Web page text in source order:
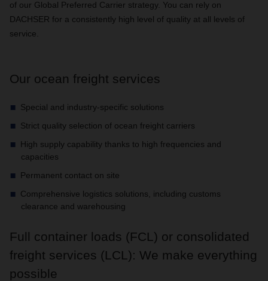
of our Global Preferred Carrier strategy. You can rely on
DACHSER for a consistently high level of quality at all levels of
service.
Our ocean freight services
Special and industry-specific solutions
Strict quality selection of ocean freight carriers
High supply capability thanks to high frequencies and
capacities
Permanent contact on site
Comprehensive logistics solutions, including customs
clearance and warehousing
Full container loads (FCL) or consolidated
freight services (LCL): We make everything
possible